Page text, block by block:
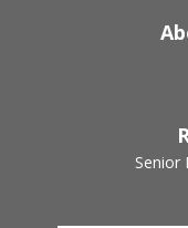
Senior